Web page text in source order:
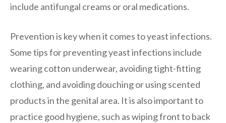
include antifungal creams or oral medications.
Prevention is key when it comes to yeast infections.
Some tips for preventing yeast infections include
wearing cotton underwear, avoiding tight-fitting
clothing, and avoiding douching or using scented
products in the genital area. It is also important to
practice good hygiene, such as wiping front to back